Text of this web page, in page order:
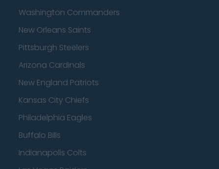
Washington Commanders
New Orleans Saints
Pittsburgh Steelers
Arizona Cardinals
New England Patriots
Kansas City Chiefs
Philadelphia Eagles
Buffalo Bills
Indianapolis Colts